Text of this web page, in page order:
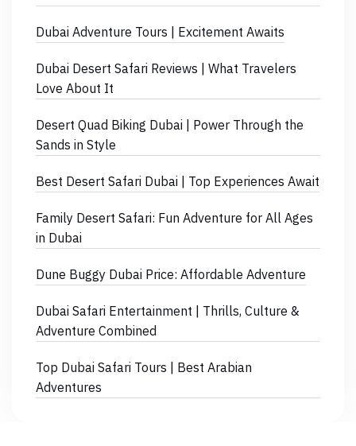
Dubai Adventure Tours | Excitement Awaits
Dubai Desert Safari Reviews | What Travelers
Love About It
Desert Quad Biking Dubai | Power Through the
Sands in Style
Best Desert Safari Dubai | Top Experiences Await
Family Desert Safari: Fun Adventure for All Ages
in Dubai
Dune Buggy Dubai Price: Affordable Adventure
Dubai Safari Entertainment | Thrills, Culture &
Adventure Combined
Top Dubai Safari Tours | Best Arabian
Adventures